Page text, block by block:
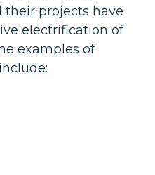
their projects have
electrification of
examples of